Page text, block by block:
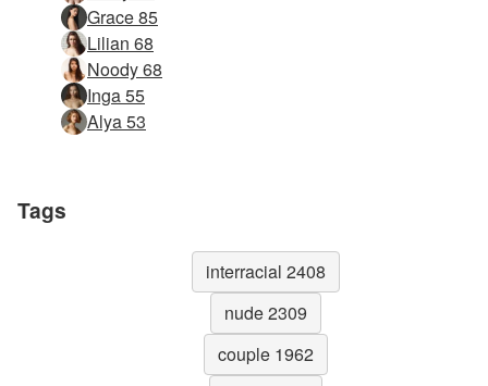
Grace 85
Lilian 68
Noody 68
Inga 55
Alya 53
Tags
interracial 2408
nude 2309
couple 1962